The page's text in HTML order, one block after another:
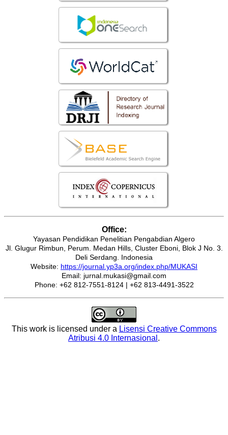
Office:
Yayasan Pendidikan Penelitian Pengabdian Algero
Jl. Glugur Rimbun, Perum. Medan Hills, Cluster Eboni, Blok J No. 3.
Deli Serdang. Indonesia
Website: https://journal.yp3a.org/index.php/MUKASI
Email: jurnal.mukasi@gmail.com
Phone: +62 812-7551-8124 | +62 813-4491-3522
This work is licensed under a Lisensi Creative Commons
Atribusi 4.0 Internasional .